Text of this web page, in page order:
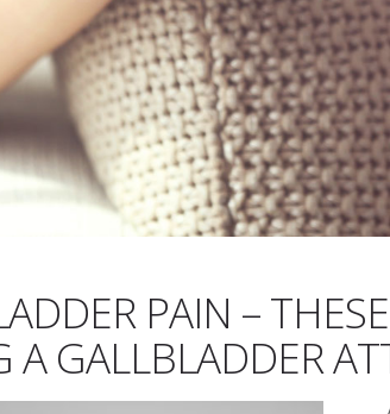
PAIN –
A GALLBLADDER